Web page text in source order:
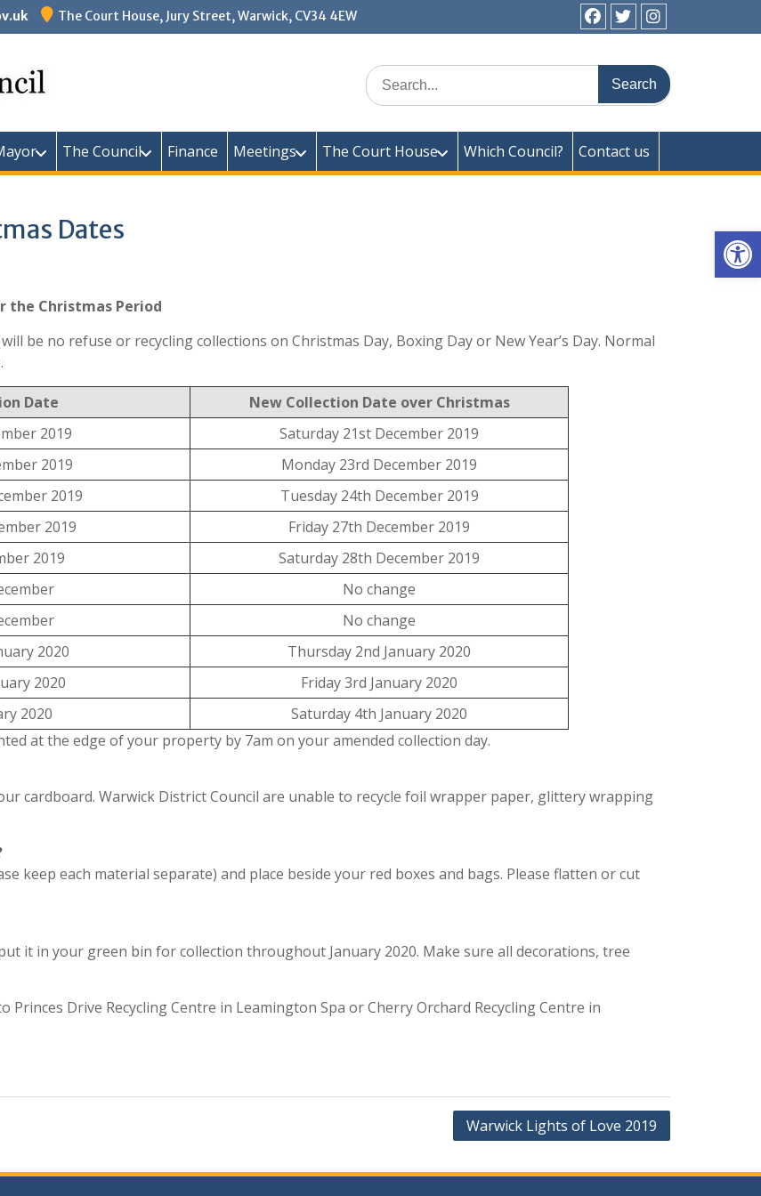
The Court House, Jury Street, Warwick, CV34 4EW
Warwick Town Council
Search
for:
The Council Finance Meetings The Court House Which Council? Contact us
Dates
the Christmas Period
be no refuse or recycling collections on Christmas Day, Boxing Day or New Year’s Day. Normal
Date
New Collection Date over Christmas
2019
Saturday 21st December 2019
2019
Monday 23rd December 2019
2019
Tuesday 24th December 2019
2019
Friday 27th December 2019
2019
Saturday 28th December 2019
No change
No change
2020
Thursday 2nd January 2020
2020
Friday 3rd January 2020
2020
Saturday 4th January 2020
at the edge of your property by 7am on your amended collection day.
cardboard. Warwick District Council are unable to recycle foil wrapper paper, glittery wrapping
keep each material separate) and place beside your red boxes and bags. Please flatten or cut
it in your green bin for collection throughout January 2020. Make sure all decorations, tree
Drive Recycling Centre in Leamington Spa or Cherry Orchard Recycling Centre in
Warwick Lights of Love 2019